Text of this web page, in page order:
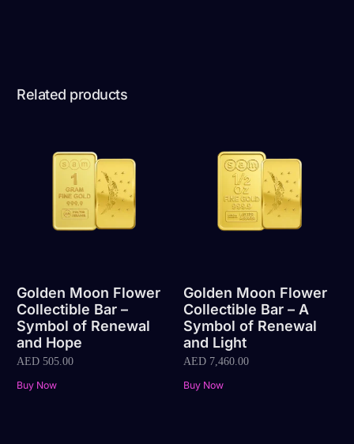
Related products
Golden Moon Flower
Collectible Bar –
Symbol of Renewal
and Hope
AED 505.00
Buy Now
Golden Moon Flower
Collectible Bar – A
Symbol of Renewal
and Light
AED7,460.00
Buy Now